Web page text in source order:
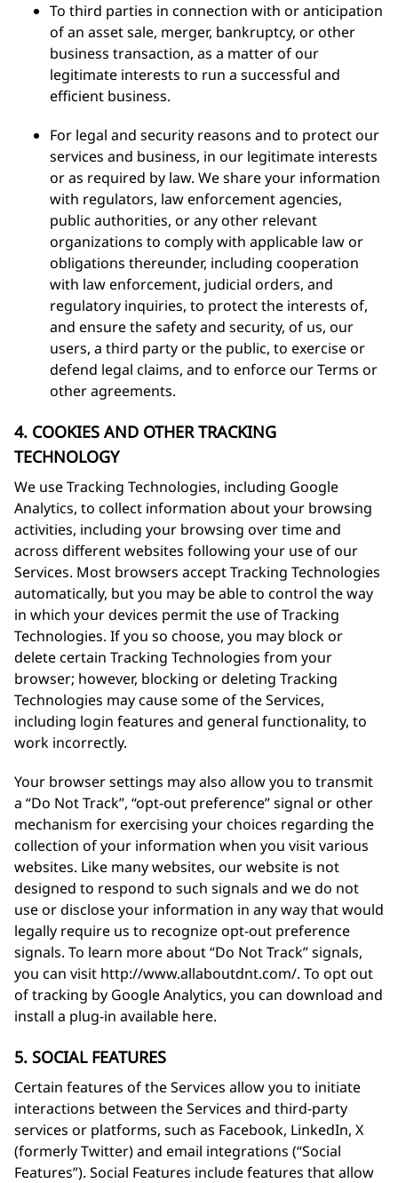
To third parties in connection with or anticipation
of an asset sale, merger, bankruptcy, or other
business transaction, as a matter of our
legitimate interests to run a successful and
efficient business.
For legal and security reasons and to protect our
services and business, in our legitimate interests
or as required by law. We share your information
with regulators, law enforcement agencies,
public authorities, or any other relevant
organizations to comply with applicable law or
obligations thereunder, including cooperation
with law enforcement, judicial orders, and
regulatory inquiries, to protect the interests of,
and ensure the safety and security, of us, our
users, a third party or the public, to exercise or
defend legal claims, and to enforce our Terms or
other agreements.
4. COOKIES AND OTHER TRACKING
TECHNOLOGY
We use Tracking Technologies, including Google
Analytics, to collect information about your browsing
activities, including your browsing over time and
across different websites following your use of our
Services. Most browsers accept Tracking Technologies
automatically, but you may be able to control the way
in which your devices permit the use of Tracking
Technologies. If you so choose, you may block or
delete certain Tracking Technologies from your
browser; however, blocking or deleting Tracking
Technologies may cause some of the Services,
including login features and general functionality, to
work incorrectly.
Your browser settings may also allow you to transmit
a “Do Not Track”, “opt-out preference” signal or other
mechanism for exercising your choices regarding the
collection of your information when you visit various
websites. Like many websites, our website is not
designed to respond to such signals and we do not
use or disclose your information in any way that would
legally require us to recognize opt-out preference
signals. To learn more about “Do Not Track” signals,
you can visit http://www.allaboutdnt.com/. To opt out
of tracking by Google Analytics, you can download and
install a plug-in available here.
5. SOCIAL FEATURES
Certain features of the Services allow you to initiate
interactions between the Services and third-party
services or platforms, such as Facebook, LinkedIn, X
(formerly Twitter) and email integrations (“Social
Features”). Social Features include features that allow